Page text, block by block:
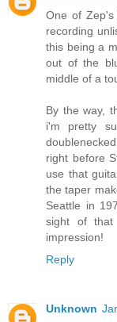
One of
recording
this being a
out of the
middle of a
By the way,
i'm pretty
right before
use that
the taper
Seattle in
sight of
impression!
Reply
Unknown